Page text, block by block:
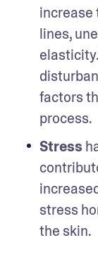
increase
lines,
factors
process.
Stress
stress
the skin.